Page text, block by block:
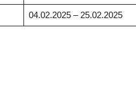
04.02.2025 – 25.02.2025